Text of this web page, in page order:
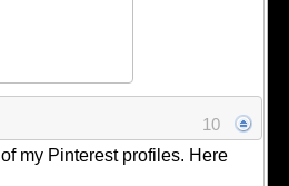
10
my Pinterest profiles. Here